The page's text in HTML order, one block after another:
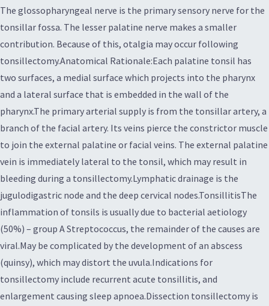
The glossopharyngeal nerve is the primary sensory nerve for the
tonsillar fossa. The lesser palatine nerve makes a smaller
contribution. Because of this, otalgia may occur following
tonsillectomy.Anatomical Rationale:Each palatine tonsil has
two surfaces, a medial surface which projects into the pharynx
and a lateral surface that is embedded in the wall of the
pharynx.The primary arterial supply is from the tonsillar artery, a
branch of the facial artery. Its veins pierce the constrictor muscle
to join the external palatine or facial veins. The external palatine
vein is immediately lateral to the tonsil, which may result in
bleeding during a tonsillectomy.Lymphatic drainage is the
jugulodigastric node and the deep cervical nodes.TonsillitisThe
inflammation of tonsils is usually due to bacterial aetiology
(50%) – group A Streptococcus, the remainder of the causes are
viral.May be complicated by the development of an abscess
(quinsy), which may distort the uvula.Indications for
tonsillectomy include recurrent acute tonsillitis, and
enlargement causing sleep apnoea.Dissection tonsillectomy is